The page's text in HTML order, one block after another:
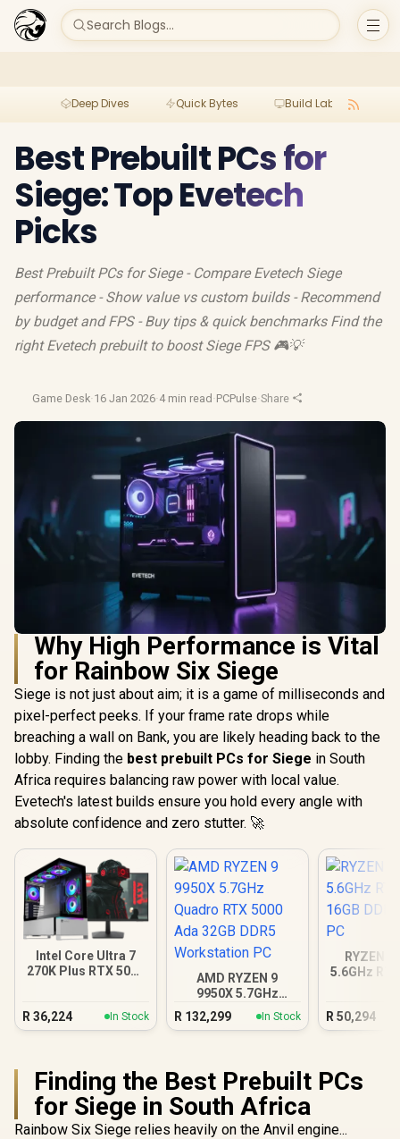
Search Blogs...
Deep Dives Quick Bytes Build Lab
Best Prebuilt PCs for
Siege: Top Evetech
Picks
Best Prebuilt PCs for Siege - Compare Evetech Siege
performance - Show value vs custom builds - Recommend
by budget and FPS - Buy tips & quick benchmarks Find the
right Evetech prebuilt to boost Siege FPS 🎮💡
Game Desk·16 Jan 2026·4 min read ·PCPulse·Share
Why High Performance is Vital
for Rainbow Six Siege
Siege is not just about aim; it is a game of milliseconds and
pixel-perfect peeks. If your frame rate drops while
breaching a wall on Bank, you are likely heading back to the
lobby. Finding the best prebuilt PCs for Siege in South
Africa requires balancing raw power with local value.
Evetech's latest builds ensure you hold every angle with
absolute confidence and zero stutter. 🚀
Intel Core Ultra 7
270K Plus RTX 5070
R 36,224 In Stock
AMD RYZEN 9
9950X 5.7GHz
Quadro RTX 5000
Ada 32GB DDR5
R 132,299 In Stock
RYZEN 9
5.6GHz
R 50,294
Finding the Best Prebuilt PCs
for Siege in South Africa
Rainbow Six Siege relies heavily on the Anvil engine...